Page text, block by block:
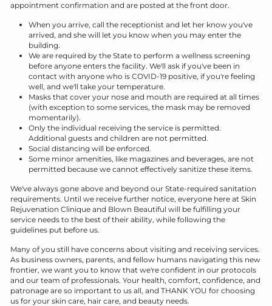
appointment confirmation and are posted at the front door.
When you arrive, call the receptionist and let her know you've
arrived, and she will let you know when you may enter the
building.
We are required by the State to perform a wellness screening
before anyone enters the facility. We'll ask if you've been in
contact with anyone who is COVID-19 positive, if you're feeling
well, and we'll take your temperature.
Masks that cover your nose and mouth are required at all times
(with exception to some services, the mask may be removed
momentarily).
Only the individual receiving the service is permitted.
Additional guests and children are not permitted.
Social distancing will be enforced.
Some minor amenities, like magazines and beverages, are not
permitted because we cannot effectively sanitize these items.
We've always gone above and beyond our State-required sanitation
requirements. Until we receive further notice, everyone here at Skin
Rejuvenation Clinique and Blown Beautiful will be fulfilling your
service needs to the best of their ability, while following the
guidelines put before us.
Many of you still have concerns about visiting and receiving services.
As business owners, parents, and fellow humans navigating this new
frontier, we want you to know that we're confident in our protocols
and our team of professionals. Your health, comfort, confidence, and
patronage are so important to us all, and THANK YOU for choosing
us for your skin care, hair care, and beauty needs.